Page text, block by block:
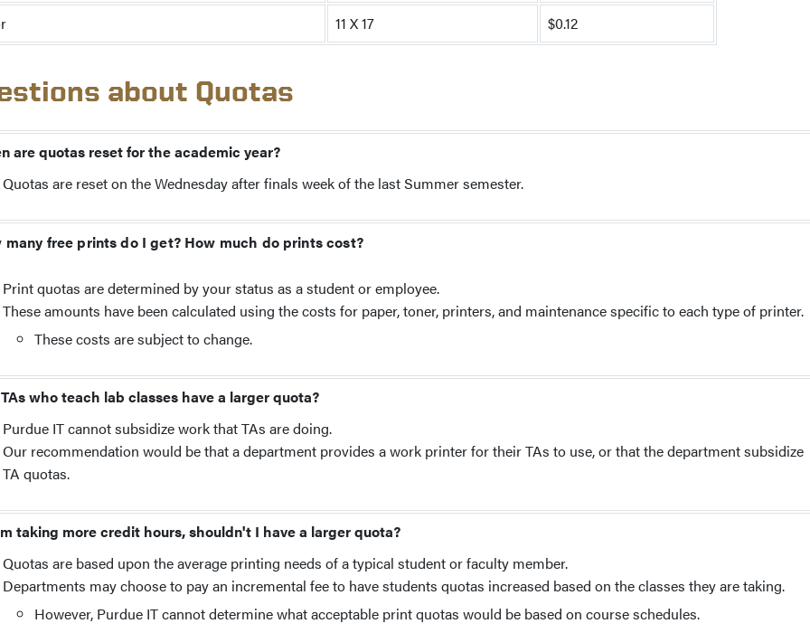
11 X 17 $0.12
about Quotas
are quotas reset for the academic year?
Quotas are reset on the Wednesday after finals week of the last Summer semester.
many free prints do I get? How much do prints cost?
Print quotas are determined by your status as a student or employee.
These amounts have been calculated using the costs for paper, toner, printers, and maintenance specific to each type of printer.
These costs are subject to change.
who teach lab classes have a larger quota?
Purdue IT cannot subsidize work that TAs are doing.
Our recommendation would be that a department provides a work printer for their TAs to use, or that the department subsidize
TA quotas.
taking more credit hours, shouldn't I have a larger quota?
Quotas are based upon the average printing needs of a typical student or faculty member.
Departments may choose to pay an incremental fee to have students quotas increased based on the classes they are taking.
However, Purdue IT cannot determine what acceptable print quotas would be based on course schedules.